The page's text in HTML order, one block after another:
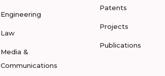
Engineering
Law
Media &
Communications
Patents
Projects
Publications